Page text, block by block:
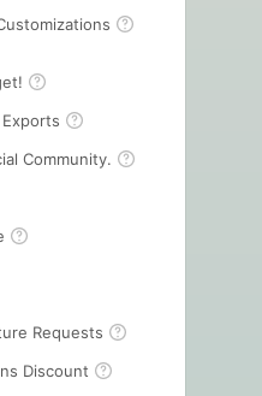
Community.
Requests
Discount